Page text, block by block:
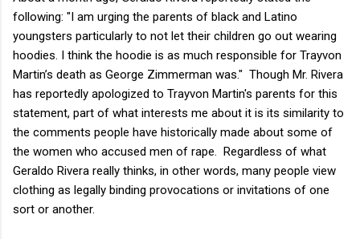
following: "I am urging the parents of black and Latino
youngsters particularly to not let their children go out wearing
hoodies. I think the hoodie is as much responsible for Trayvon
Martin’s death as George Zimmerman was." Though Mr. Rivera
has reportedly apologized to Trayvon Martin's parents for this
statement, part of what interests me about it is its similarity to
the comments people have historically made about some of
the women who accused men of rape. Regardless of what
Geraldo Rivera really thinks, in other words, many people view
clothing as legally binding provocations or invitations of one
sort or another.